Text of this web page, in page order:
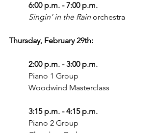
6:00 p.m. - 7:00 p.m.
Singin’ in the Rain orchestra
Thursday, February 29th:
2:00 p.m. - 3:00 p.m.
Piano 1 Group
Woodwind Masterclass
3:15 p.m. - 4:15 p.m.
Piano 2 Group